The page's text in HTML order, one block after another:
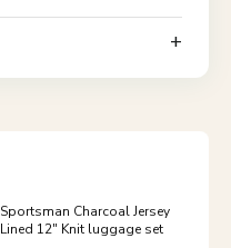
Sportsman Charcoal Jersey
Lined 12" Knit luggage set